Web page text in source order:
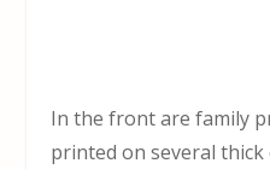
In the front are family
printed on several thick